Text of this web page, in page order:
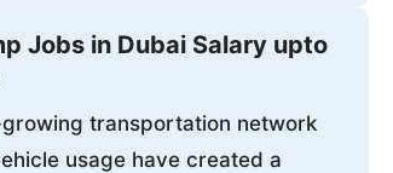
Jobs in Dubai Salary upto
growing transportation network
usage have created a